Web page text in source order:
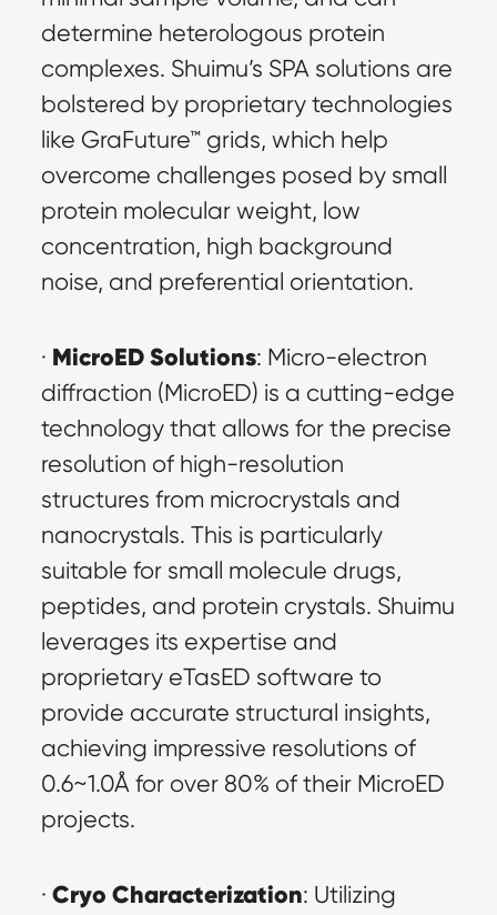
determine heterologous protein
complexes. Shuimu’s SPA solutions are
bolstered by proprietary technologies
like GraFuture™ grids, which help
overcome challenges posed by small
protein molecular weight, low
concentration, high background
noise, and preferential orientation.
· MicroED Solutions: Micro-electron
diffraction (MicroED) is a cutting-edge
technology that allows for the precise
resolution of high-resolution
structures from microcrystals and
nanocrystals. This is particularly
suitable for small molecule drugs,
peptides, and protein crystals. Shuimu
leverages its expertise and
proprietary eTasED software to
provide accurate structural insights,
achieving impressive resolutions of
0.6~1.0Å for over 80% of their MicroED
projects.
· Cryo Characterization: Utilizing